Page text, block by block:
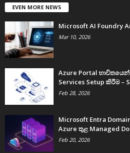
EVEN MORE NEWS
Microsoft AI Foundry
Mar 10, 2026
Azure Portal
Services Setup කිරීම –
Feb 28, 2026
Microsoft Entra
Azure තුළ Managed
Feb 20, 2026